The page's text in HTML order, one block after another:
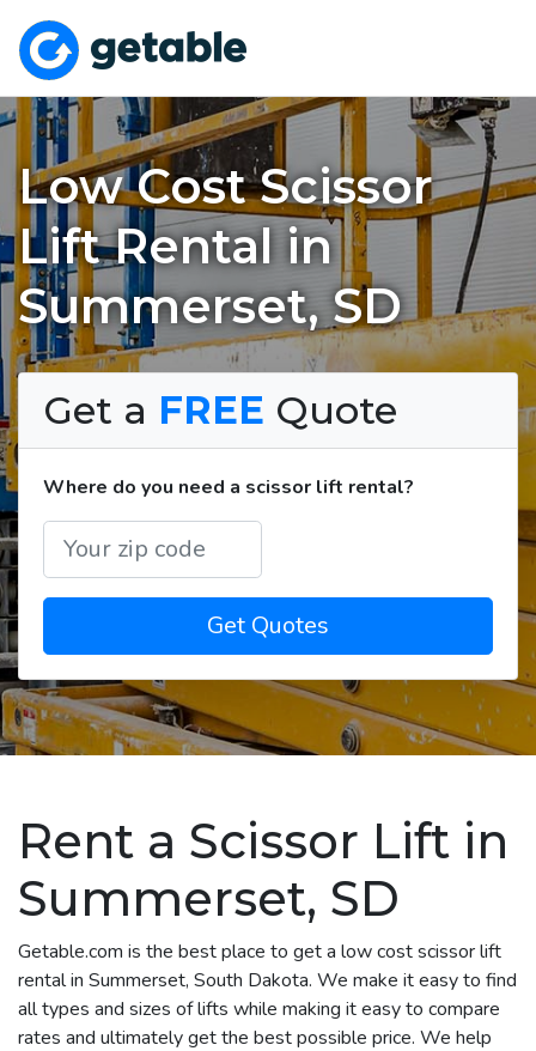
Low Cost Scissor
Lift Rental in
Summerset, SD
Get a FREE Quote
Where do you need a scissor lift rental?
Get Quotes
Rent a Scissor Lift in
Summerset, SD
Getable.com is the best place to get a low cost scissor lift
rental in Summerset, South Dakota. We make it easy to find
all types and sizes of lifts while making it easy to compare
rates and ultimately get the best possible price. We help